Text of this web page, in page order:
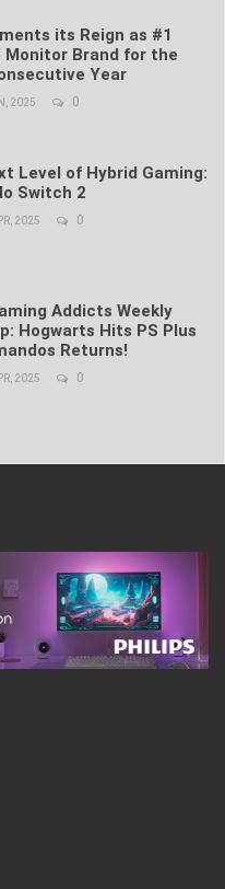
its Reign as #1
Monitor Brand for the
Year
2025 0
Level of Hybrid Gaming:
Switch 2
2025 0
Addicts Weekly
Hogwarts Hits PS Plus
Returns!
2025 0